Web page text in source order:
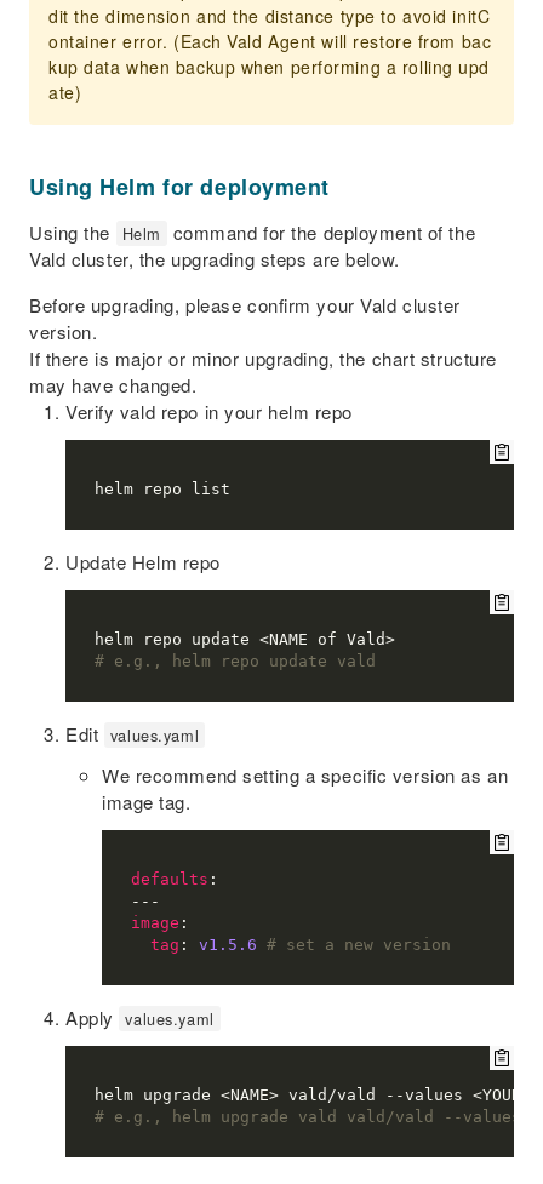
dit the dimension and the distance type to avoid initC
ontainer error. (Each Vald Agent will restore from bac
kup data when backup when performing a rolling upd
ate)
Using Helm for deployment
Using the Helm
command for the deployment of the
Vald cluster, the upgrading steps are below.
Before upgrading, please confirm your Vald cluster
version.
If there is major or minor upgrading, the chart structure
may have changed.
Verify vald repo in your helm repo
Update Helm repo
# e.g., helm repo update vald
Edit values.yaml
We recommend setting a specific version as an
image tag.
defaults
image
tag : v1.5.6 # set a new version
Apply values.yaml
# e.g., helm upgrade vald vald/vald --values